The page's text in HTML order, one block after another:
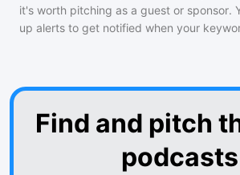
it's worth pitching as a guest or sponsor.
up alerts to get notified when your
Find and pitch
podcasts